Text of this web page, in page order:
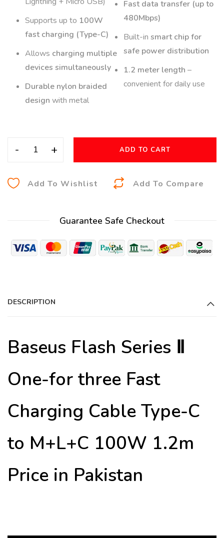
Supports up to 100W
fast charging (Type-C)
Allows charging multiple
devices simultaneously
Durable nylon braided
design with metal
Fast data transfer (up to
480Mbps)
Built-in smart chip for
safe power distribution
1.2 meter length –
convenient for daily use
- + ADD TO CART
Add To Wishlist Add To Compare
n
v
Guarantee Safe Checkout
DESCRIPTION
Baseus Flash Series Ⅱ
One-for three Fast
Charging Cable Type-C
to M+L+C 100W 1.2m
Price in Pakistan